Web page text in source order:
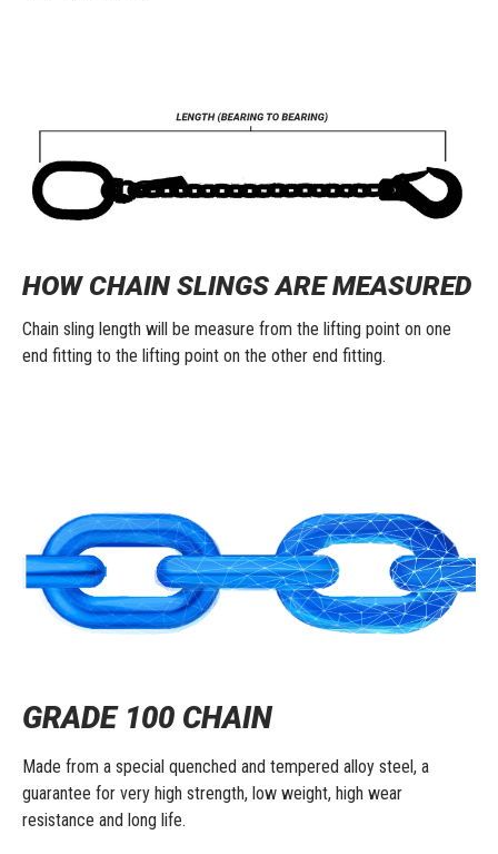
HOW CHAIN SLINGS ARE MEASURED
Chain sling length will be measure from the lifting point on one
end fitting to the lifting point on the other end fitting.
GRADE 100 CHAIN
Made from a special quenched and tempered alloy steel, a
guarantee for very high strength, low weight, high wear
resistance and long life.